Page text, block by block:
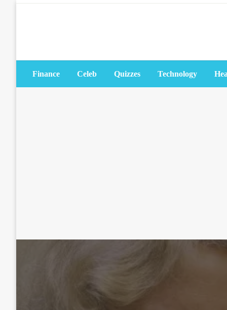
Finance Celeb Quizzes Technology